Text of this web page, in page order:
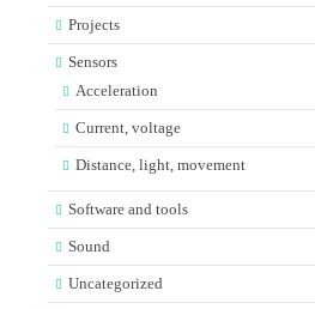
Projects
Sensors
Acceleration
Current, voltage
Distance, light, movement
Software and tools
Sound
Uncategorized